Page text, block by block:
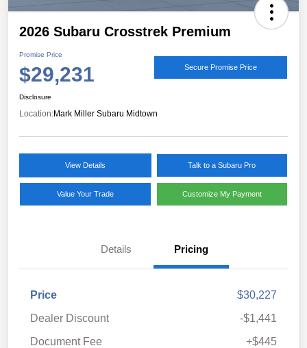
2026 Subaru Crosstrek Premium
Promise Price
$29,231 Secure Promise Price
Disclosure
Location:Mark Miller Subaru Midtown
View Details Talk to a Subaru Pro
Value Your Trade Customize My Payment
Details Pricing
Price
$30,227
Dealer Discount
-$1,441
Document Fee
+$445